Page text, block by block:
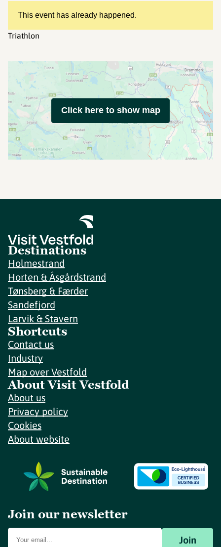
This event has already happened.
Triathlon
Click here to show map
Destinations
Holmestrand
Horten & Åsgårdstrand
Tønsberg & Færder
Sandefjord
Larvik & Stavern
Shortcuts
Contact us
Industry
Map over Vestfold
About Visit Vestfold
About us
Privacy policy
Cookies
About website
Join our newsletter
Join